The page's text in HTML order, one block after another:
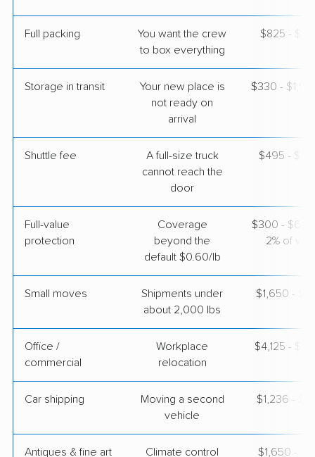
$4,430 Get a Quote
Professional Safeway Moving
Covina, CA ›
Lonsdale, AR
Studio apartment
Get a Quote
Professional Joyce Van Lines
›
Altheimer, AR
1 Bedroom (small)
Get a Quote
Full packing
You want the crew
to box everything
$825 -
Storage in transit
Your new place is
not ready on
arrival
$330 -
Shuttle fee
A full-size truck
cannot reach the
door
$495 -
Full-value
protection
Coverage
beyond the
default $0.60/lb
$300 - $600
2% of
Small moves
Shipments under
about 2,000 lbs
$1,650 -
Office /
commercial
Workplace
relocation
$4,125 -
Car shipping
Moving a second
vehicle
$1,236 -
Antiques & fine art
Climate control
$1,650 -